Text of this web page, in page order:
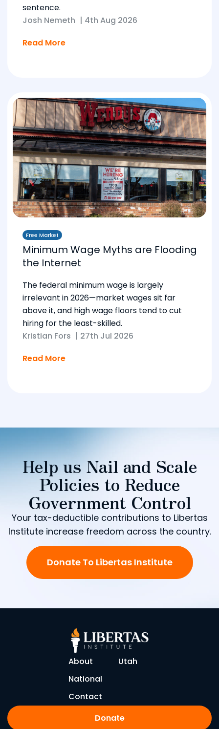
sentence.
Josh Nemeth | 4th Aug 2026
Read More
Free Market
Minimum Wage Myths are Flooding
the Internet
The federal minimum wage is largely
irrelevant in 2026—market wages sit far
above it, and high wage floors tend to cut
hiring for the least-skilled.
Kristian Fors | 27th Jul 2026
Read More
Help us Nail and Scale
Policies to Reduce
Government Control
Your tax-deductible contributions to Libertas
Institute increase freedom across the country.
Donate To Libertas Institute
About
Utah
National
Contact
Donate